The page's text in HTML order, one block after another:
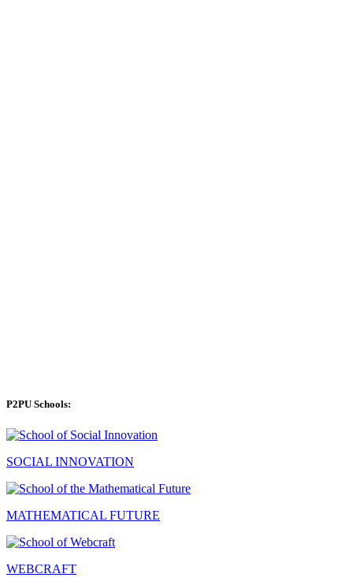
P2PU Schools:
SOCIAL INNOVATION
MATHEMATICAL FUTURE
WEBCRAFT